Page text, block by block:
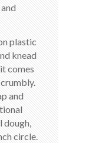
plastic
knead
comes
and
dough,
circle.